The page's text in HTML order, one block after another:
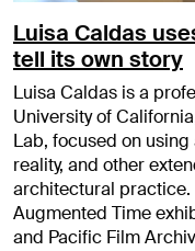
Luisa Caldas
tell its own story
Luisa Caldas is a
University of
Lab, focused on
reality, and other
architectural practice.
Augmented Time
and Pacific Film